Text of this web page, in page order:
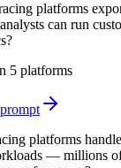
platforms
can run
5 platforms
platforms
— millions